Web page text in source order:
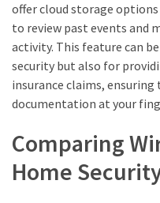
offer cloud storage
to review past events and
activity. This feature can
security but also for
insurance claims, ensuring
documentation at your
Comparing
Home